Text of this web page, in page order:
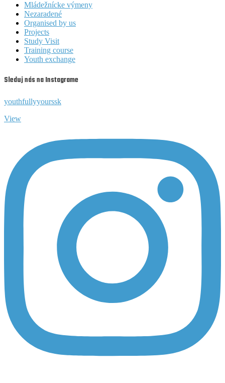
Mládežnícke výmeny
Nezaradené
Organised by us
Projects
Study Visit
Training course
Youth exchange
Sleduj nás na Instagrame
youthfullyyourssk
View